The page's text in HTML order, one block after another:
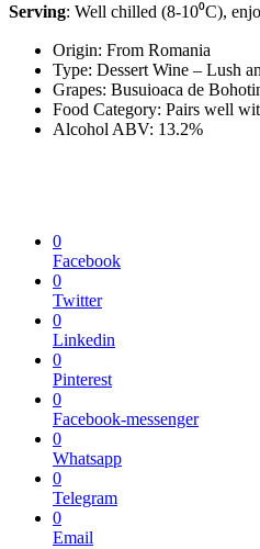
Serving: Well chilled (8-10⁰C),
Origin: From Romania
Type: Dessert Wine – Lush
Grapes: Busuioaca de
Food Category: Pairs well
Alcohol ABV: 13.2%
0
Facebook
0
Twitter
0
Linkedin
0
Pinterest
0
Facebook-messenger
0
Whatsapp
0
Telegram
0
Email